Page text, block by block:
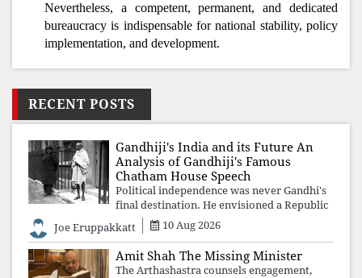
Nevertheless, a competent, permanent, and dedicated
bureaucracy is indispensable for national stability, policy
implementation, and development.
RECENT POSTS
Gandhiji's India and its Future An
Analysis of Gandhiji's Famous
Chatham House Speech
Political independence was never Gandhi's
final destination. He envisioned a Republic
rooted in constitutional values, social
justice and human dignity. Every
Independence Day invites a single questio
Joe Eruppakkatt 10 Aug 2026
Amit Shah The Missing Minister
The Arthashastra counsels engagement,